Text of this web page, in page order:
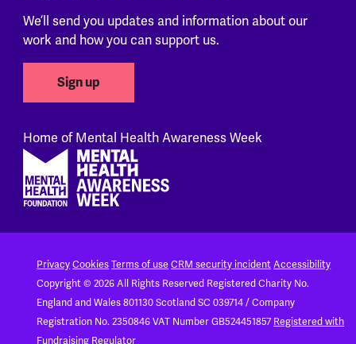
We’ll send you updates and information about our
work and how you can support us.
Sign up
Home of Mental Health Awareness Week
PrivacyCookiesTerms of use CRM security incidentAccessibility
Copyright © 2026 All Rights Reserved Registered Charity No.
England and Wales 801130Scotland SC 039714 / Company
Registration No. 2350846VAT Number GB524451857 Registered with
Fundraising Regulator